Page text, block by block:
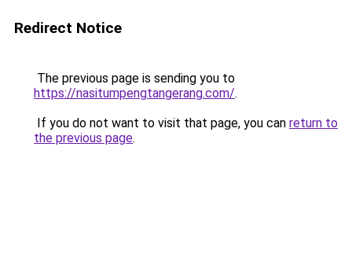
Redirect Notice
The previous page is sending you to
https://nasitumpengtangerang.com/.
If you do not want to visit that page, you can return to
the previous page.